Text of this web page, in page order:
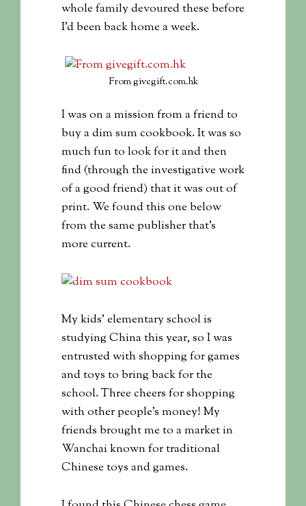
whole family devoured these before
I’d been back home a week.
From givegift.com.hk
I was on a mission from a friend to
buy a dim sum cookbook. It was so
much fun to look for it and then
find (through the investigative work
of a good friend) that it was out of
print. We found this one below
from the same publisher that’s
more current.
My kids’ elementary school is
studying China this year, so I was
entrusted with shopping for games
and toys to bring back for the
school. Three cheers for shopping
with other people’s money! My
friends brought me to a market in
Wanchai known for traditional
Chinese toys and games.